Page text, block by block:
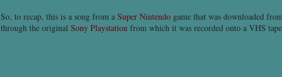
So, to recap, this is a song from a Super Nintendo game that was downloaded
through the original Sony Playstation from which it was recorded onto a VHS